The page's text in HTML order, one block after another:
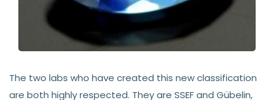
The two labs who have created this new classification
are both highly respected. They are SSEF and Gübelin,